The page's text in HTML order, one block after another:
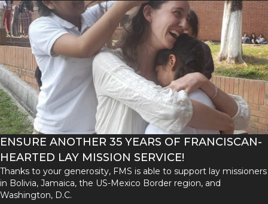
ENSURE ANOTHER 35 YEARS OF FRANCISCAN-
HEARTED LAY MISSION SERVICE!
Thanks to your generosity, FMS is able to support lay missioners
in Bolivia, Jamaica, the US-Mexico Border region, and
Washington, D.C.